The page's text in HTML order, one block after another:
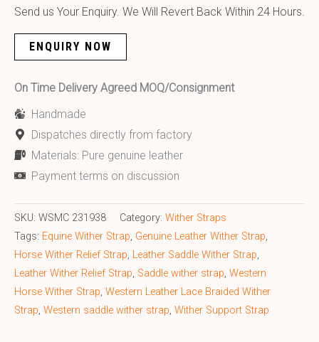
Send us Your Enquiry. We Will Revert Back Within 24 Hours.
ENQUIRY NOW
On Time Delivery Agreed MOQ/Consignment
Handmade
Dispatches directly from factory
Materials: Pure genuine leather
Payment terms on discussion
SKU: WSMC 231938 Category: Wither Straps
Tags: Equine Wither Strap, Genuine Leather Wither Strap,
Horse Wither Relief Strap, Leather Saddle Wither Strap,
Leather Wither Relief Strap, Saddle wither strap, Western
Horse Wither Strap, Western Leather Lace Braided Wither
Strap, Western saddle wither strap, Wither Support Strap